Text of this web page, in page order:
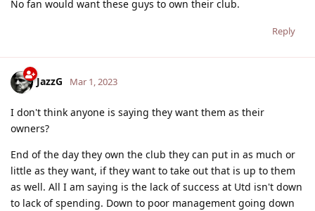
No fan would want these guys to own their club.
Reply
JazzG Mar 1, 2023
I don't think anyone is saying they want them as their
owners?
End of the day they own the club they can put in as much or
little as they want, if they want to take out that is up to them
as well. All I am saying is the lack of success at Utd isn't down
to lack of spending. Down to poor management going down